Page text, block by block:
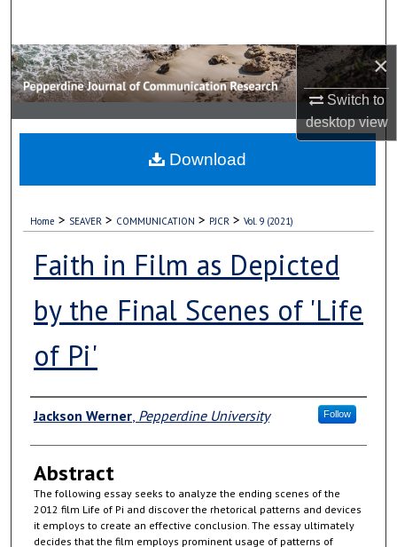
×
Switch to
desktopview
Browse Collections
My Account
About
Home > SEAVER > COMMUNICATION > PJCR > Vol. 9 (2021)
Faith in Film as Depicted
by the Final Scenes of 'Life
of Pi'
Authors
Jackson Werner, Pepperdine University Follow
Abstract
The following essay seeks to analyze the ending scenes of the
2012 film Life of Pi and discover the rhetorical patterns and devices
it employs to create an effective conclusion. The essay ultimately
decides that the film employs prominent usage of patterns of
Download